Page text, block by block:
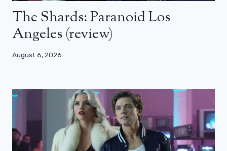
The Shards: Paranoid Los
Angeles (review)
August 6, 2026